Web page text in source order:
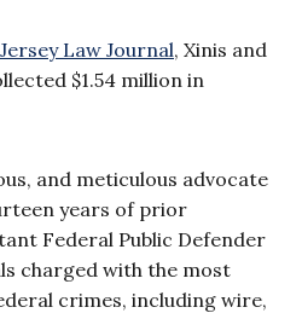
Law Journal, Xinis and
$1.54 million in
and meticulous advocate
years of prior
Federal Public Defender
charged with the most
crimes, including wire,